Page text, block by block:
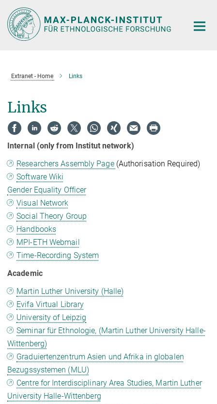
Hauptinhalt
Extranet - Home Links
Links
Internal (only from Institut network)
Researchers Assembly Page (Authorisation Required)
Software Wiki
Gender Equality Officer
Visual Network
Social Theory Group
Handbooks
MPI-ETH Webmail
Time-Recording System
Academic
Martin Luther University (Halle)
Evifa Virtual Library
University of Leipzig
Seminar für Ethnologie, (Martin Luther University Halle-
Wittenberg)
Graduiertenzentrum Asien und Afrika in globalen
Bezugssystemen (MLU)
Centre for Interdisciplinary Area Studies, Martin Luther
University Halle-Wittenberg